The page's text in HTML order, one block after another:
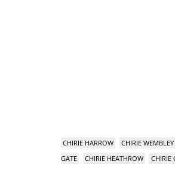
CHIRIE HARROW CHIRIE WEMBLEY
GATE
CHIRIE HEATHROW CHIRIE